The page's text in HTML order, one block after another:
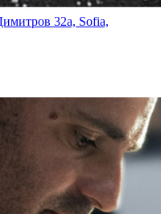
32а, Sofia,